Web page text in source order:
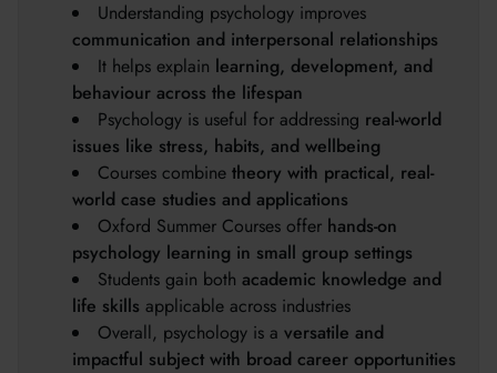
Understanding psychology improves
communication and interpersonal relationships
It helps explain learning, development, and
behaviour across the lifespan
Psychology is useful for addressing real-world
issues like stress, habits, and wellbeing
Courses combine theory with practical, real-
world case studies and applications
Oxford Summer Courses offer hands-on
psychology learning in small group settings
Students gain both academic knowledge and
life skills applicable across industries
Overall, psychology is a versatile and
impactful subject with broad career opportunities